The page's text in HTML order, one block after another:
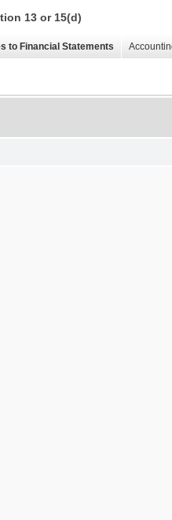
13 or 15(d)
to Financial Statements